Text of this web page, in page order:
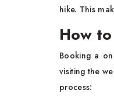
hike. This
How
Booking a
visiting the
process: